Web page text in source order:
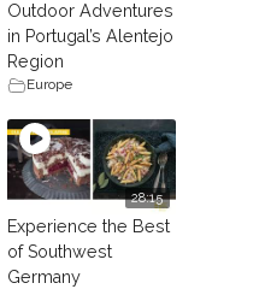
Outdoor Adventures
in Portugal’s Alentejo
Region
Europe
28:15
Experience the Best
of Southwest
Germany